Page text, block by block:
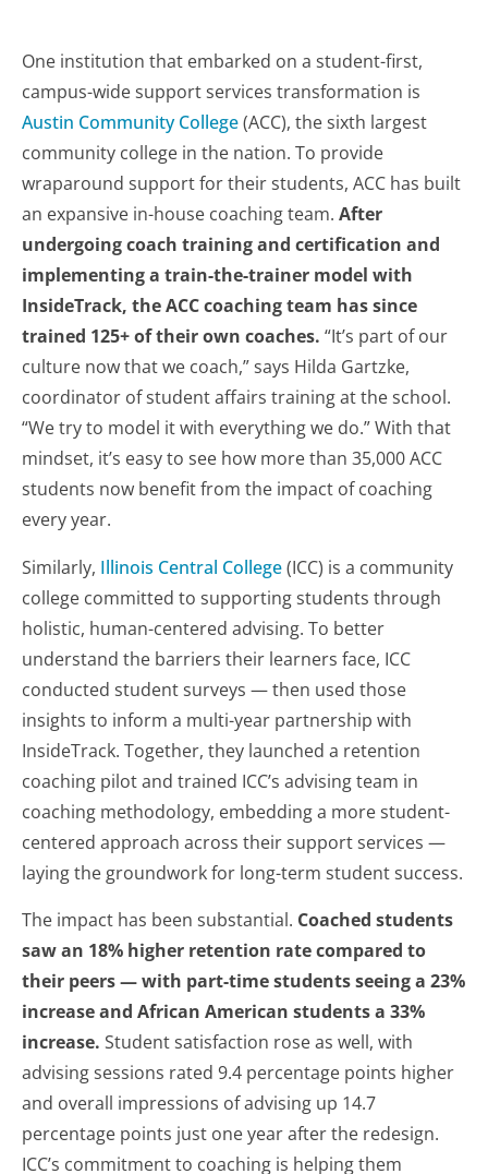
One institution that embarked on a student-first,
campus-wide support services transformation is
Austin Community College(ACC), the sixth largest
community college in the nation. To provide
wraparound support for their students, ACC has built
an expansive in-house coaching team. After
undergoing coach training and certification and
implementing a train-the-trainer model with
InsideTrack, the ACC coaching team has since
trained 125+ of their own coaches. “It’s part of our
culture now that we coach,” says Hilda Gartzke,
coordinator of student affairs training at the school.
“We try to model it with everything we do.” With that
mindset, it’s easy to see how more than 35,000 ACC
students now benefit from the impact of coaching
every year.
Similarly, Illinois Central College(ICC) is a community
college committed to supporting students through
holistic, human-centered advising. To better
understand the barriers their learners face, ICC
conducted student surveys — then used those
insights to inform a multi-year partnership with
InsideTrack. Together, they launched a retention
coaching pilot and trained ICC’s advising team in
coaching methodology, embedding a more student-
centered approach across their support services —
laying the groundwork for long-term student success.
The impact has been substantial. Coached students
saw an 18% higher retention rate compared to
their peers — with part-time students seeing a 23%
increase and African American students a 33%
increase. Student satisfaction rose as well, with
advising sessions rated 9.4 percentage points higher
and overall impressions of advising up 14.7
percentage points just one year after the redesign.
ICC’s commitment to coaching is helping them